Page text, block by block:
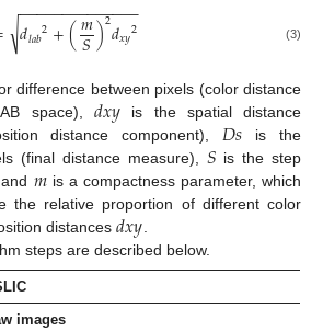
𝑑𝑙𝑎𝑏2+(𝑚
𝑆)2𝑑𝑥𝑦2
− −
−−−−−−−−−−−−
√ (3)
difference between pixels (color distance
space), 𝑑𝑥𝑦 is the spatial distance
distance component), 𝐷𝑠 is the
(final distance measure), 𝑆 is the step
𝑚is a compactness parameter, which
the relative proportion of different color
distances𝑑𝑥𝑦
steps are described below.
images